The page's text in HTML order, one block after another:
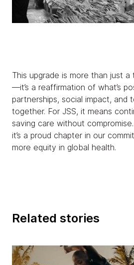
This upgrade is more than just
—it’s a reaffirmation of what’s
partnerships, social impact, and
together. For JSS, it means
saving care without
it’s a proud chapter in our
more equity in global health.
Related stories